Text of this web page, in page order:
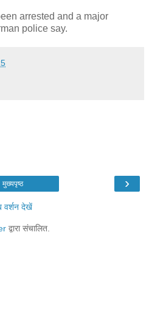
arrested and a major
police say.
›
मुख्यपृष्ठ
वर्शन देखें
द्वारा संचालित.